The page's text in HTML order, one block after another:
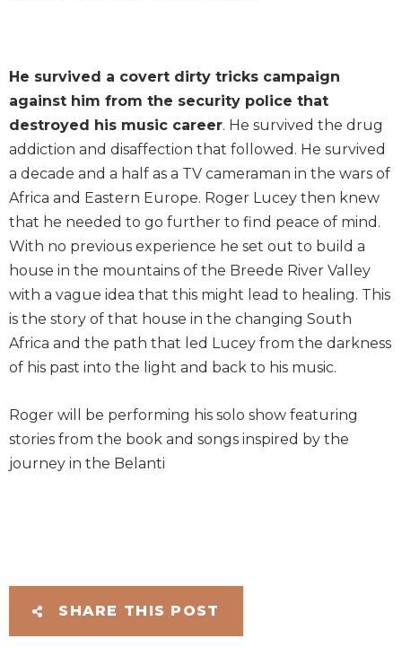
He survived a covert dirty tricks campaign
against him from the security police that
destroyed his music career. He survived the drug
addiction and disaffection that followed. He survived
a decade and a half as a TV cameraman in the wars of
Africa and Eastern Europe. Roger Lucey then knew
that he needed to go further to find peace of mind.
With no previous experience he set out to build a
house in the mountains of the Breede River Valley
with a vague idea that this might lead to healing. This
is the story of that house in the changing South
Africa and the path that led Lucey from the darkness
of his past into the light and back to his music.
Roger will be performing his solo show featuring
stories from the book and songs inspired by the
journey in the Belanti
SHARE THIS POST